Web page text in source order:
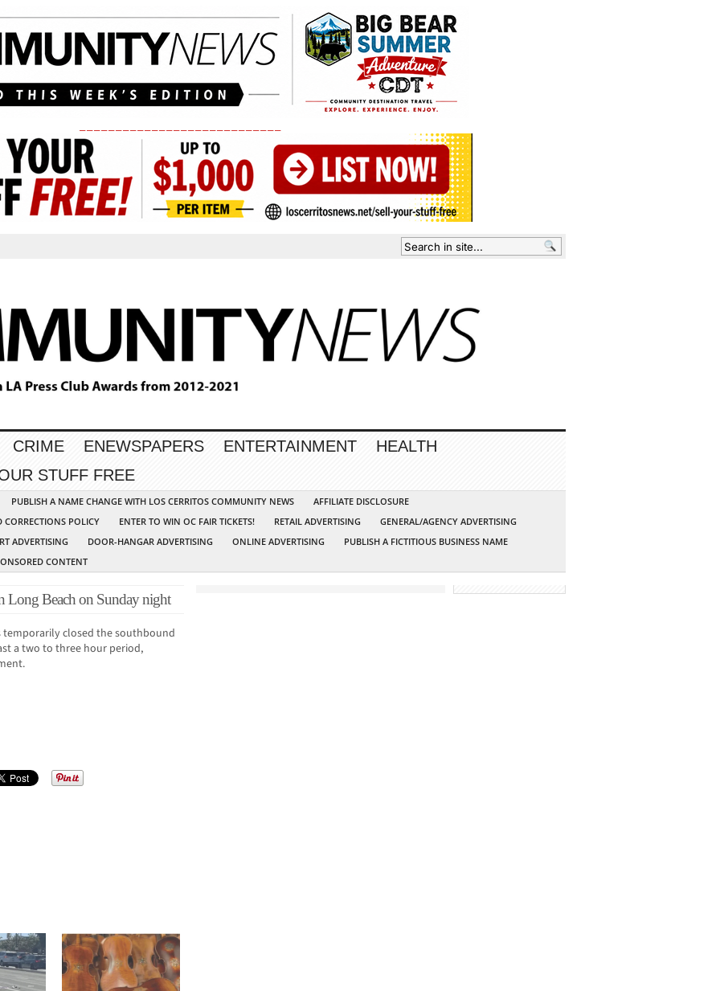
CRIME ENEWSPAPERS ENTERTAINMENT
HEALTH
STUFF FREE
PUBLISH A NAME CHANGE WITH LOS CERRITOS COMMUNITY NEWS
AFFILIATE DISCLOSURE
CORRECTIONS POLICY
ENTER TO WIN OC FAIR TICKETS! RETAIL ADVERTISING
GENERAL/AGENCY ADVERTISING
ADVERTISING DOOR-HANGAR ADVERTISING ONLINE ADVERTISING
PUBLISH A FICTITIOUS BUSINESS NAME
CONTENT
Long Beach on Sunday night
temporarily closed the southbound
a two to three hour period,